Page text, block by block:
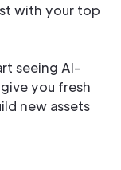
with your top
seeing AI-
you fresh
new assets